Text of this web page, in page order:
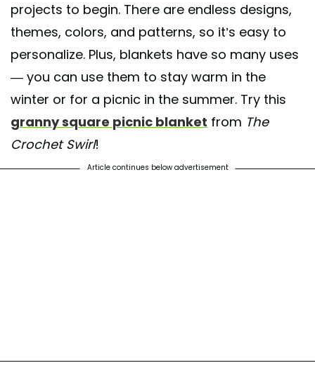
projects to begin. There are endless designs,
themes, colors, and patterns, so it’s easy to
personalize. Plus, blankets have so many uses
— you can use them to stay warm in the
winter or for a picnic in the summer. Try this
granny square picnic blanket from The
Crochet Swirl!
Article continues below advertisement